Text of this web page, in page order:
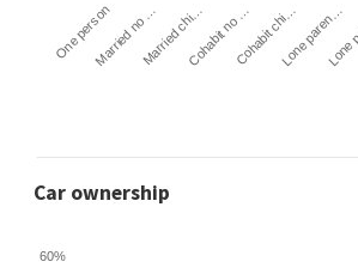
One personMarried no …Married chi…Cohabit no …Cohabit chi…Lone paren…
Car ownership
60%